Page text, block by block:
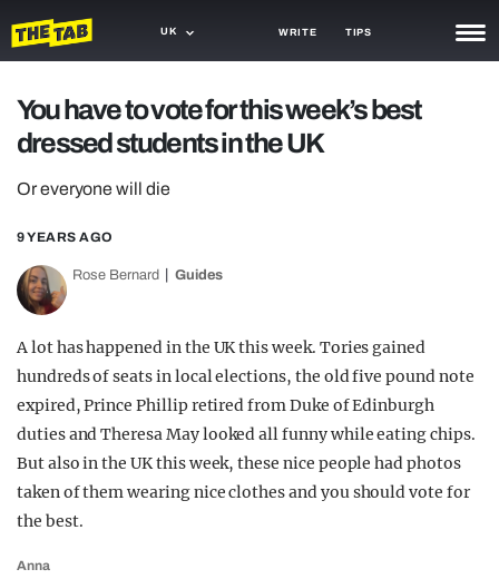
UK WRITE TIPS
TRASH
GAMING
AGENDA
TRENDS
GUIDES
You have to vote for this week’s best
dressed students in the UK
Or everyone will die
9 YEARS AGO
Rose Bernard Guides
A lot has happened in the UK this week. Tories gained
hundreds of seats in local elections, the old five pound note
expired, Prince Phillip retired from Duke of Edinburgh
duties and Theresa May looked all funny while eating chips.
But also in the UK this week, these nice people had photos
taken of them wearing nice clothes and you should vote for
the best.
Anna